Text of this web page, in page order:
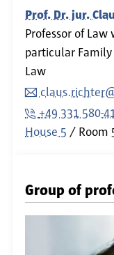
Prof. Dr. jur.
Professor of Law
particular Family
Law
+49 331 580-
House 5
Room
Group of